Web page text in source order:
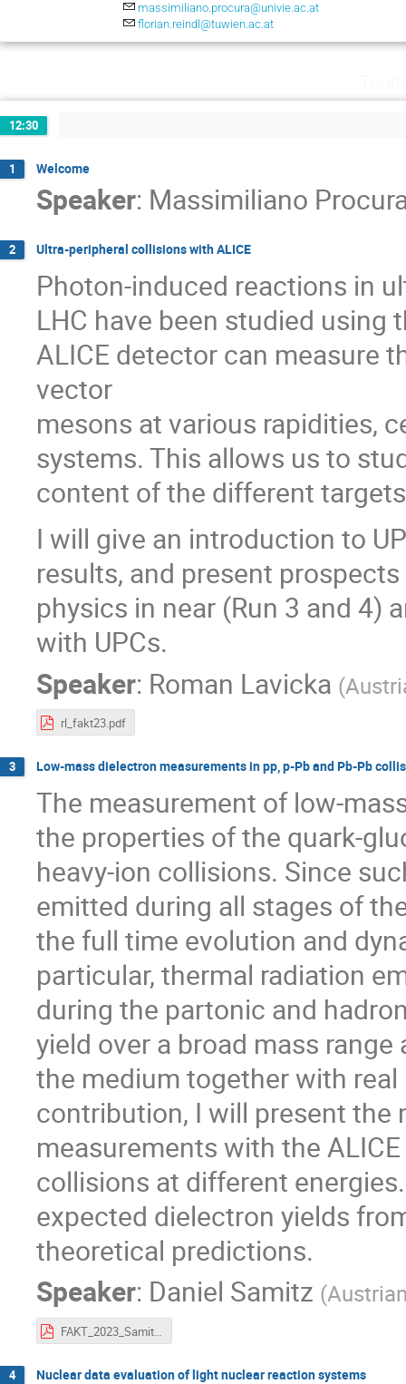
massimiliano.procura@univie.ac.at
florian.reindl@tuwien.ac.at
12:30
1 Welcome
Speaker: Massimiliano
2 Ultra-peripheral collisions with ALICE
Photon-induced reactions in
LHC have been studied using
ALICE detector can measure
vector
mesons at various rapidities,
systems. This allows us to
content of the different
I will give an introduction to
results, and present
physics in near (Run 3 and 4)
with UPCs.
Speaker: Roman Lavicka (
rl_fakt23.pdf
3 Low-mass dielectron measurements in pp, p-Pb and Pb-Pb
The measurement of low-
the properties of the quark-
heavy-ion collisions. Since
emitted during all stages of
the full time evolution and
particular, thermal radiation
during the partonic and
yield over a broad mass
the medium together with
contribution, I will present
measurements with the
collisions at different
expected dielectron yields
theoretical predictions.
Speaker: Daniel Samitz (
FAKT_2023_Samitz.pdf
4 Nuclear data evaluation of light nuclear reaction systems